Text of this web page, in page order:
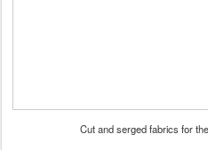
Cut and serged fabrics for